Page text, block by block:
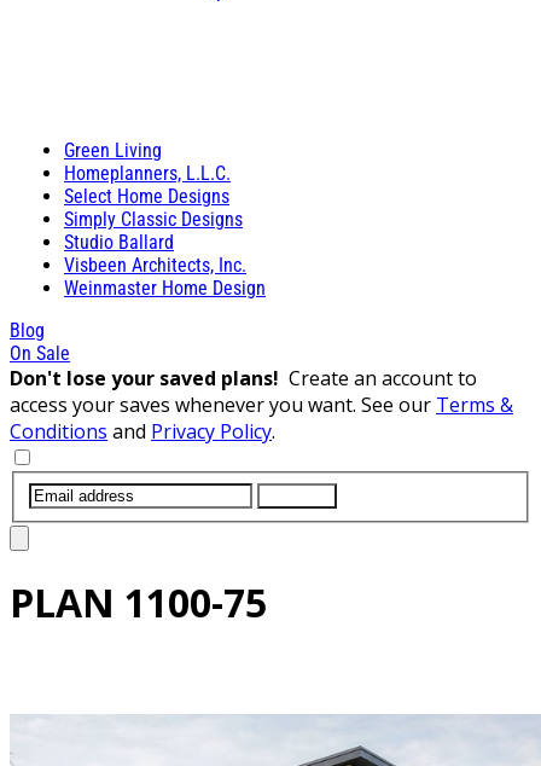
Green Living
Homeplanners, L.L.C.
Select Home Designs
Simply Classic Designs
Studio Ballard
Visbeen Architects, Inc.
Weinmaster Home Design
Blog
On Sale
Don't lose your saved plans! Create an account to
access your saves whenever you want. See our Terms &
Conditions and Privacy Policy.
PLAN 1100-75